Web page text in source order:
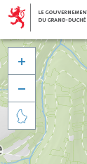


